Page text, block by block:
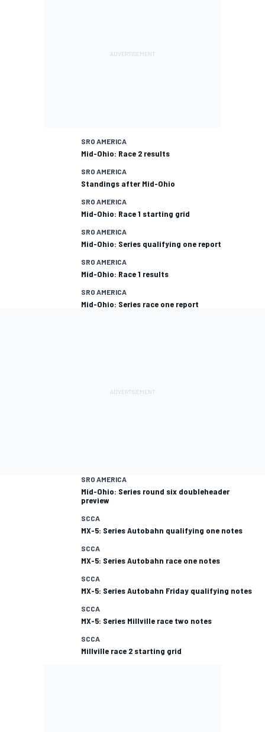
SRO AMERICA
Mid-Ohio: Race 2 results
SRO AMERICA
Standings after Mid-Ohio
SRO AMERICA
Mid-Ohio: Race 1 starting grid
SRO AMERICA
Mid-Ohio: Series qualifying one report
SRO AMERICA
Mid-Ohio: Race 1 results
SRO AMERICA
Mid-Ohio: Series race one report
SRO AMERICA
Mid-Ohio: Series round six doubleheader
preview
SCCA
MX-5: Series Autobahn qualifying one notes
SCCA
MX-5: Series Autobahn race one notes
SCCA
MX-5: Series Autobahn Friday qualifying notes
SCCA
MX-5: Series Millville race two notes
SCCA
Millville race 2 starting grid